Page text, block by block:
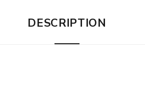
DESCRIPTION